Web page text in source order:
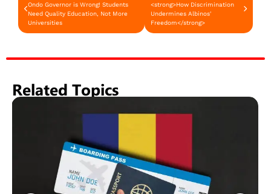
Ondo Governor is Wrong! Students
Need Quality Education, Not More
Universities
<strong>How Discrimination
Undermines Albinos'
Freedom</strong>
Related Topics